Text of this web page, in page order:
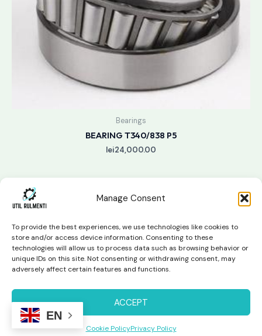
Manage Consent
To provide the best experiences, we use technologies like cookies to
store and/or access device information. Consenting to these
technologies will allow us to process data such as browsing behavior or
unique IDs on this site. Not consenting or withdrawing consent, may
adversely affect certain features and functions.
ACCEPT
Cookie PolicyPrivacy Policy
Bearings
BEARING T340/838 P5
lei24,000.00
Copyright © 2026 Util Rulmenti | Powered bySwift Page
Studio
EN